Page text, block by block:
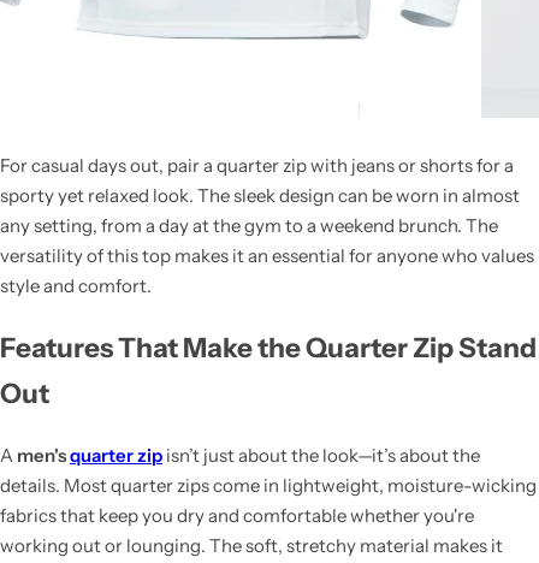
For casual days out, pair a quarter zip with jeans or shorts for a
sporty yet relaxed look. The sleek design can be worn in almost
any setting, from a day at the gym to a weekend brunch. The
versatility of this top makes it an essential for anyone who values
style and comfort.
Features That Make the Quarter Zip Stand
Out
A men'squarter zip isn’t just about the look—it’s about the
details. Most quarter zips come in lightweight, moisture-wicking
fabrics that keep you dry and comfortable whether you're
working out or lounging. The soft, stretchy material makes it